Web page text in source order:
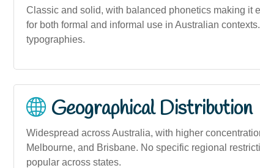
Classic and solid, with balanced phonetics making it
for both formal and informal use in Australian
typographies.
Geographical Distribution
Widespread across Australia, with higher
Melbourne, and Brisbane. No specific regional
popular across states.